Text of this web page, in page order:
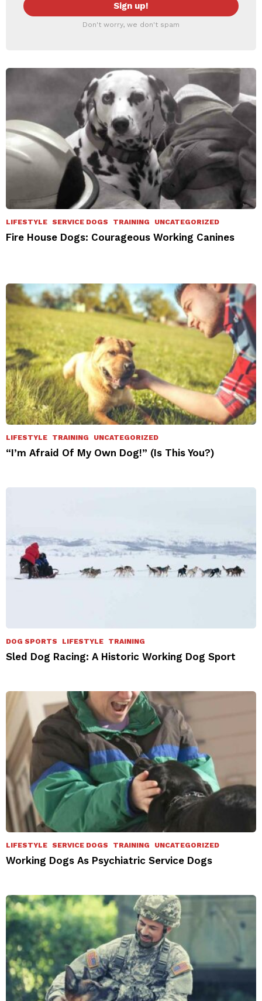
Don't worry, we don't spam
LIFESTYLE SERVICE DOGS TRAINING UNCATEGORIZED
Fire House Dogs: Courageous Working Canines
LIFESTYLE TRAINING UNCATEGORIZED
“I’m Afraid Of My Own Dog!” (Is This You?)
DOG SPORTS LIFESTYLE TRAINING
Sled Dog Racing: A Historic Working Dog Sport
LIFESTYLE SERVICE DOGS TRAINING UNCATEGORIZED
Working Dogs As Psychiatric Service Dogs